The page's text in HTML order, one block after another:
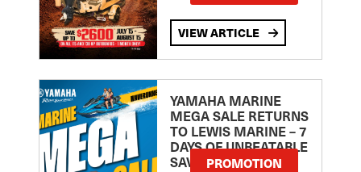
VIEW ARTICLE
YAMAHA MARINE
MEGA SALE RETURNS
TO LEWIS MARINE – 7
DAYS OF UNBEATABLE
SAVINGS!PROMOTION